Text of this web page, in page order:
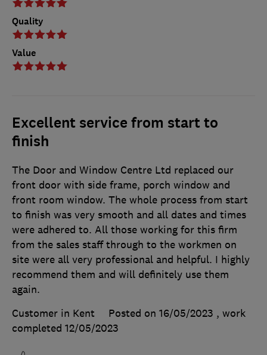
Quality
Value
Excellent service from start to
finish
The Door and Window Centre Ltd replaced our
front door with side frame, porch window and
front room window. The whole process from start
to finish was very smooth and all dates and times
were adhered to. All those working for this firm
from the sales staff through to the workmen on
site were all very professional and helpful. I highly
recommend them and will definitely use them
again.
Customer in Kent
Posted on 16/05/2023 , work
completed 12/05/2023